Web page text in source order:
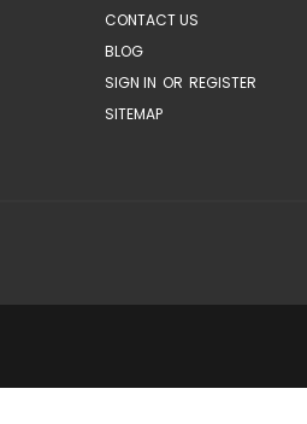
CONTACT US
BLOG
SIGN IN OR REGISTER
SITEMAP